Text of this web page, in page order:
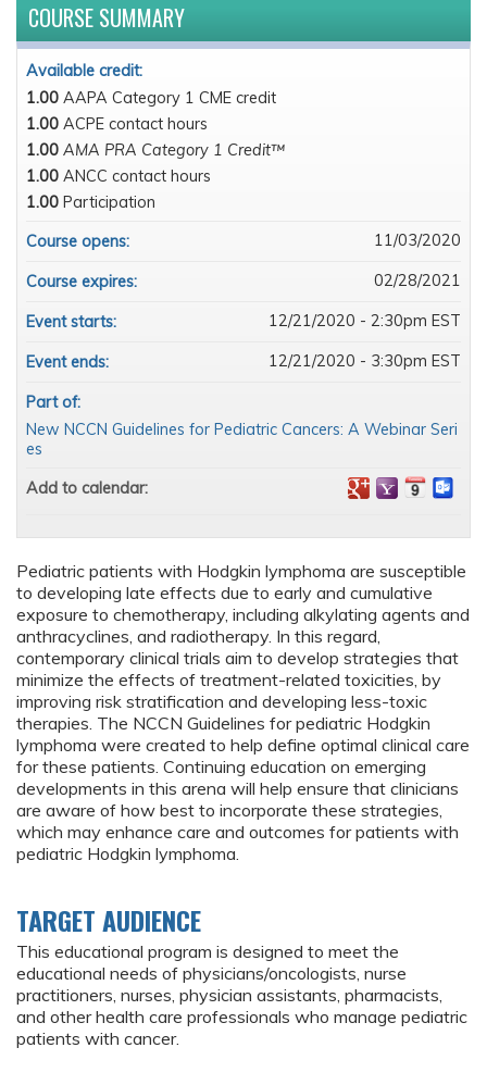
Pediatric patients with Hodgkin lymphoma are susceptible
to developing late effects due to early and cumulative
exposure to chemotherapy, including alkylating agents and
anthracyclines, and radiotherapy. In this regard,
contemporary clinical trials aim to develop strategies that
minimize the effects of treatment-related toxicities, by
improving risk stratification and developing less-toxic
therapies. The NCCN Guidelines for pediatric Hodgkin
lymphoma were created to help define optimal clinical care
for these patients. Continuing education on emerging
developments in this arena will help ensure that clinicians
are aware of how best to incorporate these strategies,
which may enhance care and outcomes for patients with
pediatric Hodgkin lymphoma.
TARGET AUDIENCE
This educational program is designed to meet the
educational needs of physicians/oncologists, nurse
practitioners, nurses, physician assistants, pharmacists,
and other health care professionals who manage pediatric
patients with cancer.
COURSE SUMMARY
Available credit:
1.00 AAPA Category 1 CME credit
1.00 ACPE contact hours
1.00 AMA PRA Category 1 Credit™
1.00 ANCC contact hours
1.00 Participation
Course opens:
11/03/2020
Course expires: 02/28/2021
Event starts: 12/21/2020 - 2:30pm EST
Event ends: 12/21/2020 - 3:30pm EST
Part of:
New NCCN Guidelines for Pediatric Cancers: A Webinar Seri
es
Add to calendar: